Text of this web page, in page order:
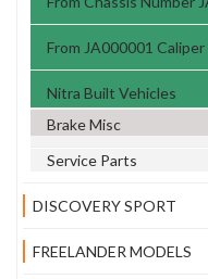
From JA000001 Caliper
Nitra Built Vehicles
Brake Misc
Service Parts
DISCOVERY SPORT
FREELANDER MODELS